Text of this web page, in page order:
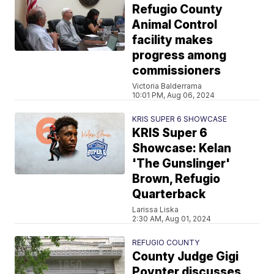
Refugio County
Animal Control
facility makes
progress among
commissioners
Victoria Balderrama
10:01 PM, Aug 06, 2024
KRIS SUPER 6 SHOWCASE
KRIS Super 6
Showcase: Kelan
'The Gunslinger'
Brown, Refugio
Quarterback
Larissa Liska
2:30 AM, Aug 01, 2024
REFUGIO COUNTY
County Judge Gigi